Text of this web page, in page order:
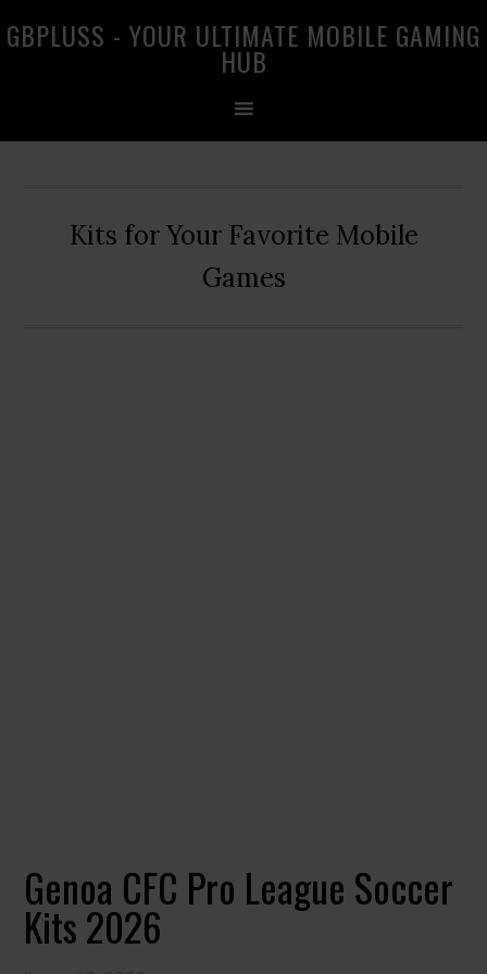
to
to
to
GBPLUSS - YOUR ULTIMATE MOBILE GAMING
HUB
Kits for Your Favorite Mobile
Games
Genoa CFC Pro League Soccer
Kits 2026